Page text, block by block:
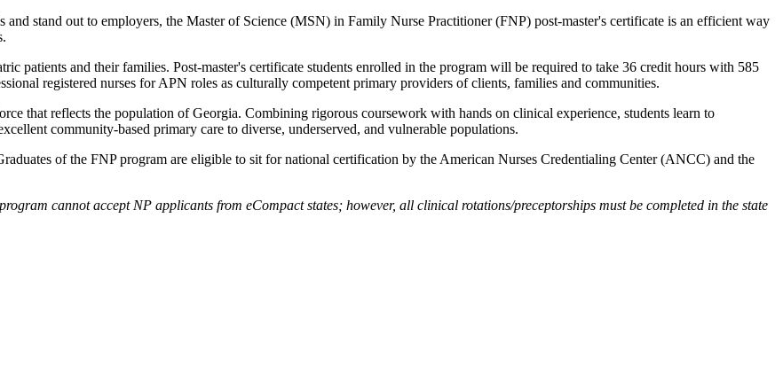
stand out to employers, the Master of Science (MSN) in Family Nurse Practitioner (FNP) post-master's certificate is an efficient way
patients and their families. Post-master's certificate students enrolled in the program will be required to take 36 credit hours with 585
registered nurses for APN roles as culturally competent primary providers of clients, families and communities.
that reflects the population of Georgia. Combining rigorous coursework with hands on clinical experience, students learn to
community-based primary care to diverse, underserved, and vulnerable populations.
of the FNP program are eligible to sit for national certification by the American Nurses Credentialing Center (ANCC) and the
cannot accept NP applicants from eCompact states; however, all clinical rotations/preceptorships must be completed in the state